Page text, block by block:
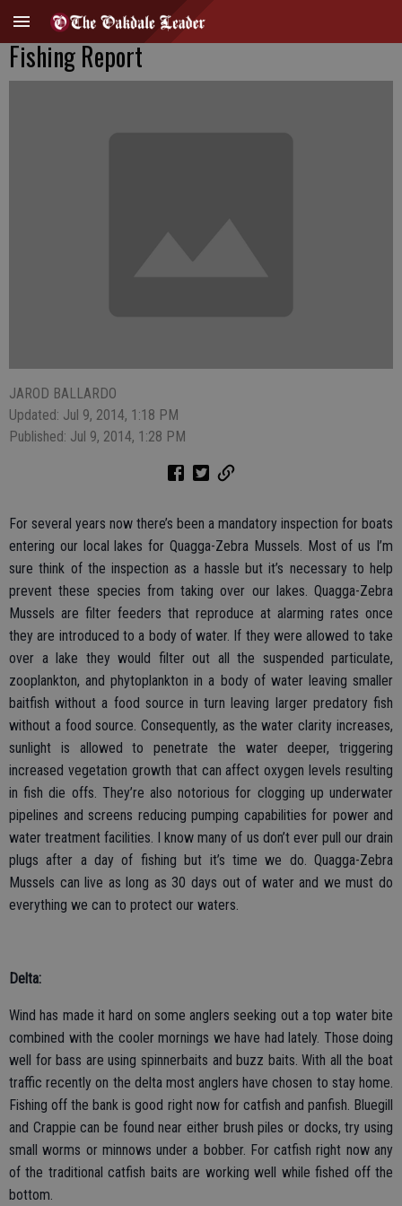
Fishing Report
JAROD BALLARDO
Updated: Jul 9, 2014, 1:18 PM
Published: Jul 9, 2014, 1:28 PM
For several years now there’s been a mandatory inspection for boats
entering our local lakes for Quagga-Zebra Mussels. Most of us I’m
sure think of the inspection as a hassle but it’s necessary to help
prevent these species from taking over our lakes. Quagga-Zebra
Mussels are filter feeders that reproduce at alarming rates once
they are introduced to a body of water. If they were allowed to take
over a lake they would filter out all the suspended particulate,
zooplankton, and phytoplankton in a body of water leaving smaller
baitfish without a food source in turn leaving larger predatory fish
without a food source. Consequently, as the water clarity increases,
sunlight is allowed to penetrate the water deeper, triggering
increased vegetation growth that can affect oxygen levels resulting
in fish die offs. They’re also notorious for clogging up underwater
pipelines and screens reducing pumping capabilities for power and
water treatment facilities. I know many of us don’t ever pull our drain
plugs after a day of fishing but it’s time we do. Quagga-Zebra
Mussels can live as long as 30 days out of water and we must do
everything we can to protect our waters.
Delta:
Wind has made it hard on some anglers seeking out a top water bite
combined with the cooler mornings we have had lately. Those doing
well for bass are using spinnerbaits and buzz baits. With all the boat
traffic recently on the delta most anglers have chosen to stay home.
Fishing off the bank is good right now for catfish and panfish. Bluegill
and Crappie can be found near either brush piles or docks, try using
small worms or minnows under a bobber. For catfish right now any
of the traditional catfish baits are working well while fished off the
bottom.